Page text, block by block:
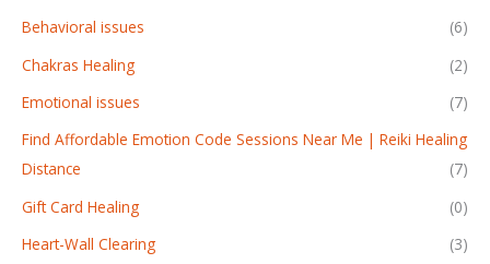
Behavioral issues
(6)
Chakras Healing
(2)
Emotional issues
(7)
Find Affordable Emotion Code Sessions Near Me | Reiki Healing
Distance
(7)
Gift Card Healing
(0)
Heart-Wall Clearing
(3)